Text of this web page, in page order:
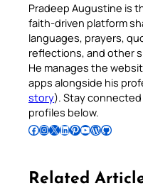
Pradeep Augustine is
faith-driven platform
languages, prayers,
reflections, and other
He manages the
apps alongside his
story). Stay
profiles below.
Follow Pradeep on Facebook Follow Pradeep on InstagramFollow Pradeep on X Follow Pradeep on LinkedIn Follow Pradeep on Pinterest Subscribe to Pradeep’s Youtube Channel Follow Pradeep on WordPress Follow Pradeep on GitHub
Related